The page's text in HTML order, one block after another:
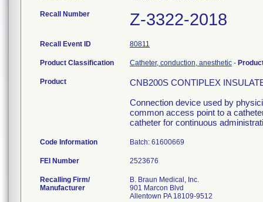
Recall Number Z-3322-2018
Recall Event ID 80811
Product Classification Catheter, conduction, anesthetic -
Product
CNB200S CONTIPLEX
Connection device used by
common access point to a
catheter for continuous
Code Information Batch: 61600669
FEI Number
Recalling Firm/
Manufacturer
B. Braun Medical, Inc.
901 Marcon Blvd
Allentown PA 18109-9512